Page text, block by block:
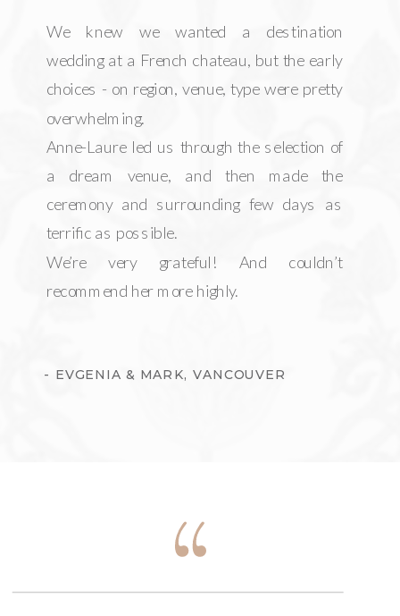
- EVGENIA & MARK, VANCOUVER
We knew we wanted a destination
wedding at a French chateau, but the early
choices - on region, venue, type were pretty
overwhelming.
Anne-Laure led us through the selection of
a dream venue, and then made the
ceremony and surrounding few days as
terrific as possible.
We’re very grateful! And couldn’t
recommend her more highly.